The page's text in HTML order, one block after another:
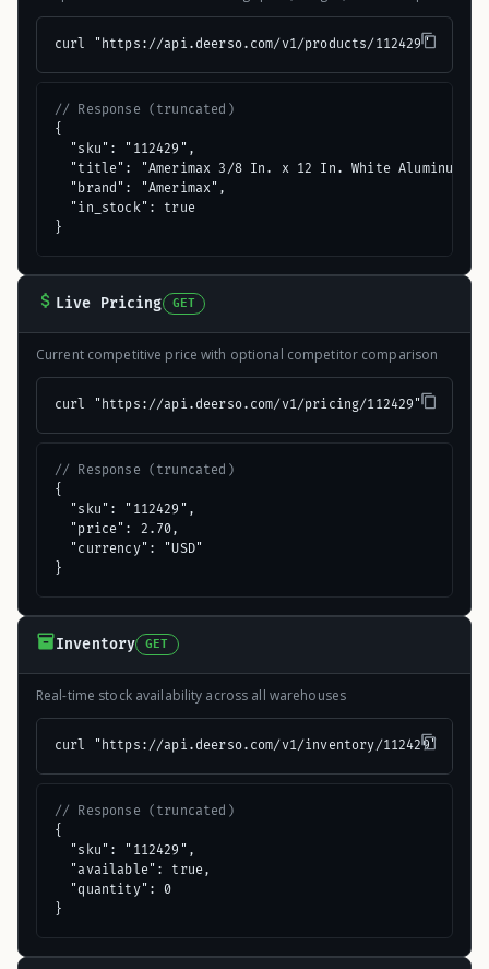
curl "https://api.deerso.com/v1/products/112429"
// Response (truncated)
{
  "sku": "112429",
"title": "Amerimax 3/8 In. x 12 In. White Aluminum
  "brand": "Amerimax",
  "in_stock": true
}
Live Pricing GET
Current competitive price with optional competitor comparison
curl "https://api.deerso.com/v1/pricing/112429"
// Response (truncated)
{
  "sku": "112429",
  "price": 2.70,
  "currency": "USD"
}
Inventory GET
Real-time stock availability across all warehouses
curl "https://api.deerso.com/v1/inventory/112429"
// Response (truncated)
{
  "sku": "112429",
  "available": true,
  "quantity": 0
}